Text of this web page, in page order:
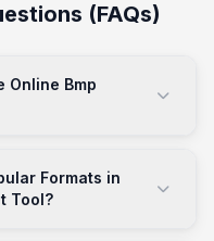
(FAQs)
Online Bmp
Formats in
Tool?